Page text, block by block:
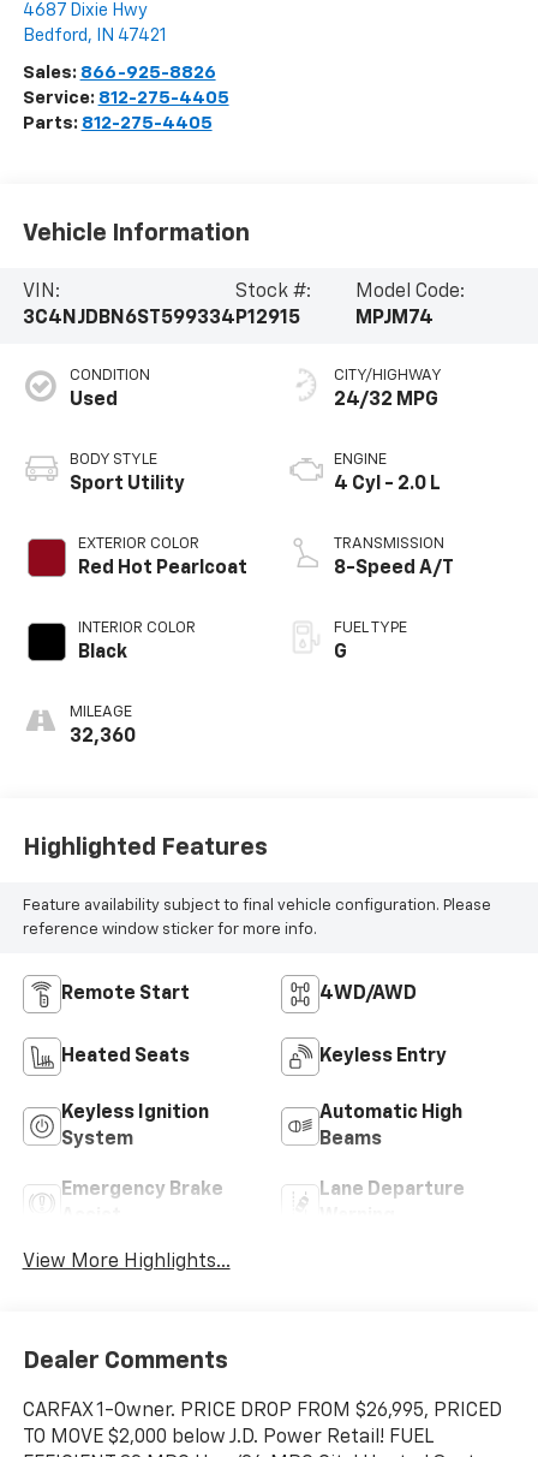
4687 Dixie Hwy
Bedford , IN 47421
Sales: 866-925-8826
Service: 812-275-4405
Parts: 812-275-4405
Vehicle Information
VIN:
3C4NJDBN6ST599334
Stock #:
P12915
Model Code:
MPJM74
CONDITION
Used
BODY STYLE
Sport Utility
EXTERIOR COLOR
Red Hot Pearlcoat
INTERIOR COLOR
Black
MILEAGE
32,360
CITY/HIGHWAY
24/32 MPG
ENGINE
4 Cyl - 2.0 L
TRANSMISSION
8-Speed A/T
FUEL TYPE
G
Highlighted Features
Feature availability subject to final vehicle configuration. Please
reference window sticker for more info.
Remote Start 4WD/AWD
Heated Seats Keyless Entry
Keyless Ignition
System
Automatic High
Beams
Emergency Brake
Lane Departure
View More Highlights...
Dealer Comments
CARFAX 1-Owner. PRICE DROP FROM $26,995, PRICED
TO MOVE $2,000 below J.D. Power Retail! FUEL